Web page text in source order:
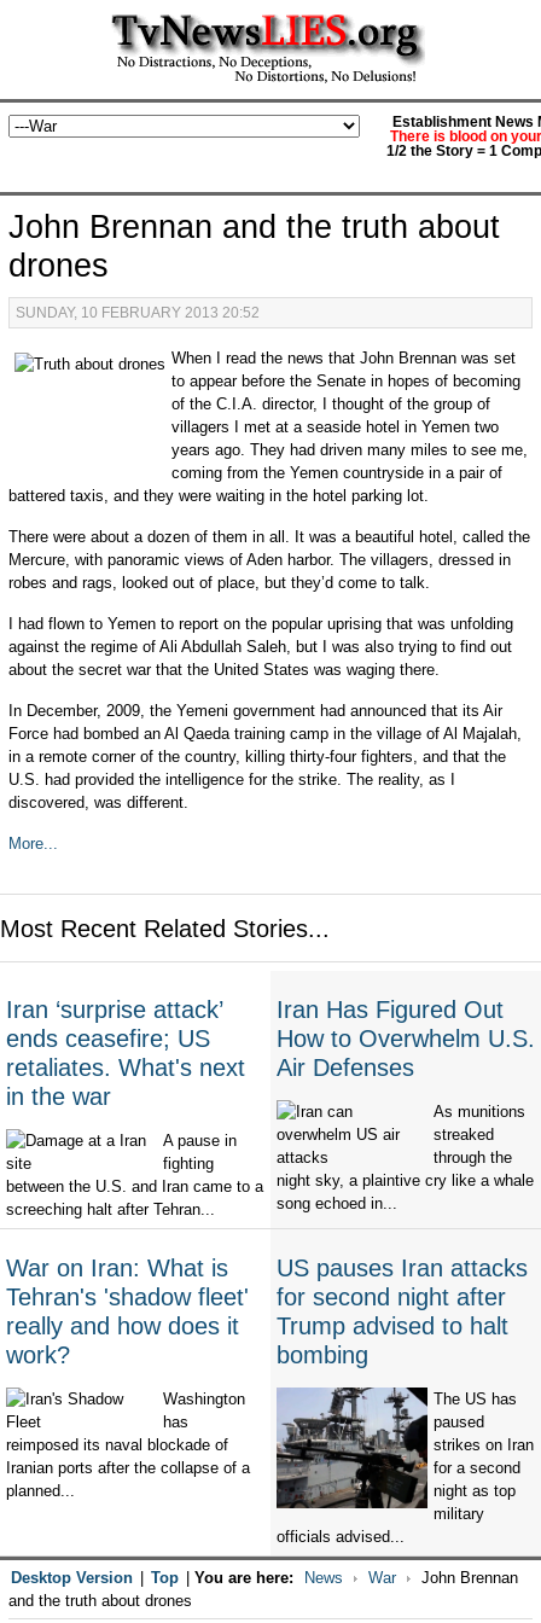
Establishment News
There is blood on
1/2 the Story = 1
John Brennan and the truth about
drones
SUNDAY, 10 FEBRUARY 2013 20:52
When I read the news that John Brennan was set
to appear before the Senate in hopes of becoming
of the C.I.A. director, I thought of the group of
villagers I met at a seaside hotel in Yemen two
years ago. They had driven many miles to see me,
coming from the Yemen countryside in a pair of
battered taxis, and they were waiting in the hotel parking lot.
There were about a dozen of them in all. It was a beautiful hotel, called the
Mercure, with panoramic views of Aden harbor. The villagers, dressed in
robes and rags, looked out of place, but they’d come to talk.
I had flown to Yemen to report on the popular uprising that was unfolding
against the regime of Ali Abdullah Saleh, but I was also trying to find out
about the secret war that the United States was waging there.
In December, 2009, the Yemeni government had announced that its Air
Force had bombed an Al Qaeda training camp in the village of Al Majalah,
in a remote corner of the country, killing thirty-four fighters, and that the
U.S. had provided the intelligence for the strike. The reality, as I
discovered, was different.
More...
Most Recent Related Stories...
Iran ‘surprise attack’
ends ceasefire; US
retaliates. What's next
in the war
A pause in
fighting
between the U.S. and Iran came to a
screeching halt after Tehran...
Iran Has Figured Out
How to Overwhelm U.S.
Air Defenses
As munitions
streaked
through the
night sky, a plaintive cry like a whale
song echoed in...
War on Iran: What is
Tehran's 'shadow fleet'
really and how does it
work?
Washington
has
reimposed its naval blockade of
Iranian ports after the collapse of a
planned...
US pauses Iran attacks
for second night after
Trump advised to halt
bombing
The US has
paused
strikes on Iran
for a second
night as top
military
officials advised...
Desktop Version Top You are here: News War
John Brennan
and the truth about drones